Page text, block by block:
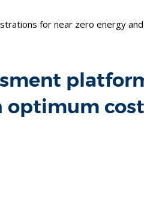
for near zero energy
optimum